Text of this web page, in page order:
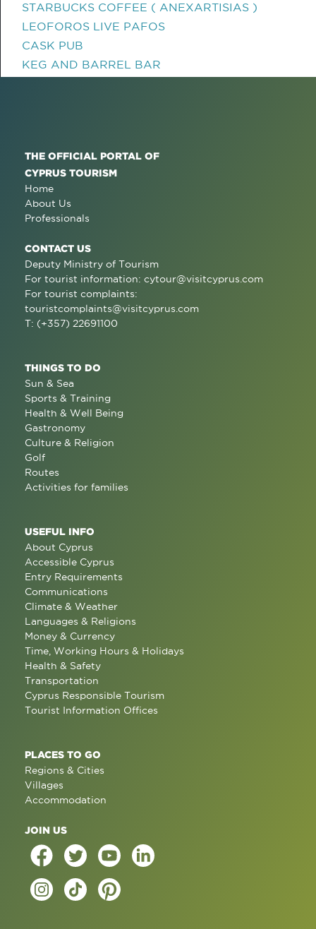
STARBUCKS COFFEE ( ANEXARTISIAS )
LEOFOROS LIVE PAFOS
CASK PUB
KEG AND BARREL BAR
THE OFFICIAL PORTAL OF
CYPRUS TOURISM
Home
About Us
Professionals
CONTACT US
Deputy Ministry of Tourism
For tourist information: cytour@visitcyprus.com
For tourist complaints:
touristcomplaints@visitcyprus.com
T: (+357) 22691100
THINGS TO DO
Sun & Sea
Sports & Training
Health & Well Being
Gastronomy
Culture & Religion
Golf
Routes
Activities for families
USEFUL INFO
About Cyprus
Accessible Cyprus
Entry Requirements
Communications
Climate & Weather
Languages & Religions
Money & Currency
Time, Working Hours & Holidays
Health & Safety
Transportation
Cyprus Responsible Tourism
Tourist Information Offices
PLACES TO GO
Regions & Cities
Villages
Accommodation
JOIN US